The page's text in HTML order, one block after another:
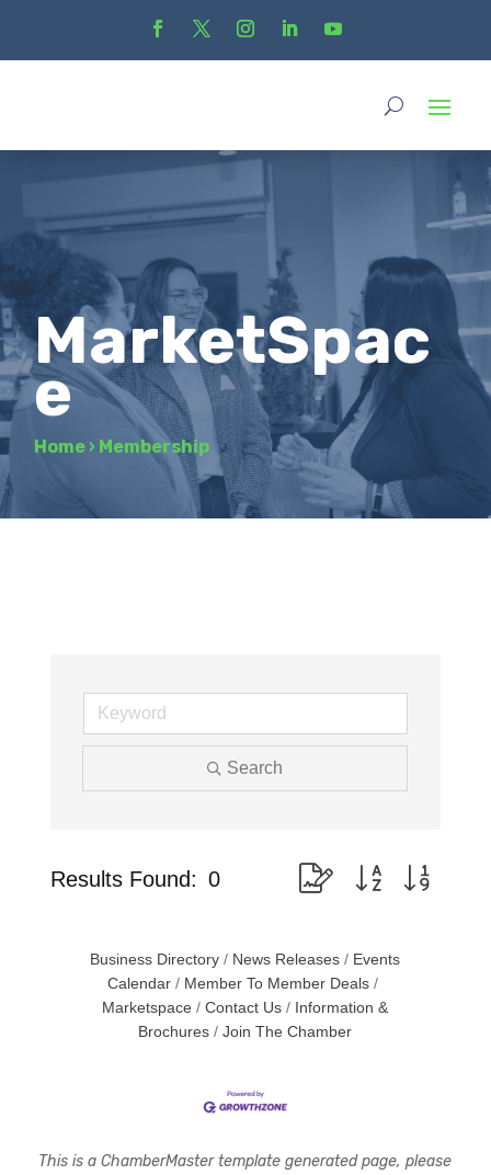
MarketSpac
e
Home › Membership
Search
Results Found: 0 Button group with nested
Business Directory News Releases
Events
Calendar
Member To Member Deals
Marketspace
Contact Us
Information &
Brochures
Join The Chamber
This is a ChamberMaster template generated page, please